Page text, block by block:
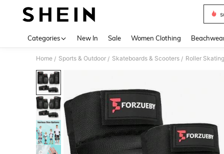
Categories New In Sale Women Clothing
Home / Sports & Outdoor / Skateboards & Scooters / Roller